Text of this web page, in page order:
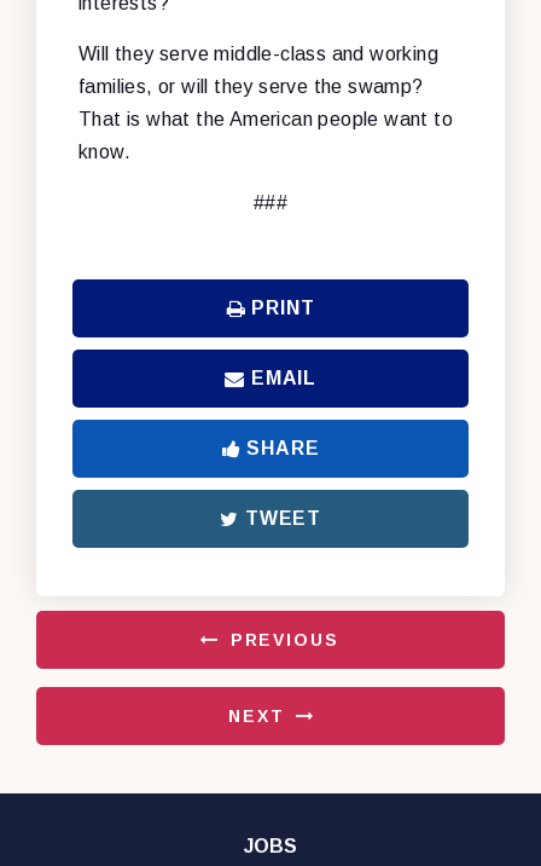
Will they serve middle-class and working
families, or will they serve the swamp?
That is what the American people want to
know.
###
PRINT
EMAIL
SHARE
TWEET
PREVIOUS
NEXT
JOBS